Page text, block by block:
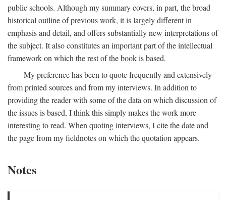
public schools. Although my summary covers, in part, the broad
historical outline of previous work, it is largely different in
emphasis and detail, and offers substantially new interpretations of
the subject. It also constitutes an important part of the intellectual
framework on which the rest of the book is based.
My preference has been to quote frequently and extensively
from printed sources and from my interviews. In addition to
providing the reader with some of the data on which discussion of
the issues is based, I think this simply makes the work more
interesting to read. When quoting interviews, I cite the date and
the page from my fieldnotes on which the quotation appears.
Notes